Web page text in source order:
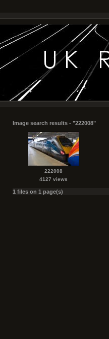
Image search results - "222008"
222008
4127 views
1 files on 1 page(s)